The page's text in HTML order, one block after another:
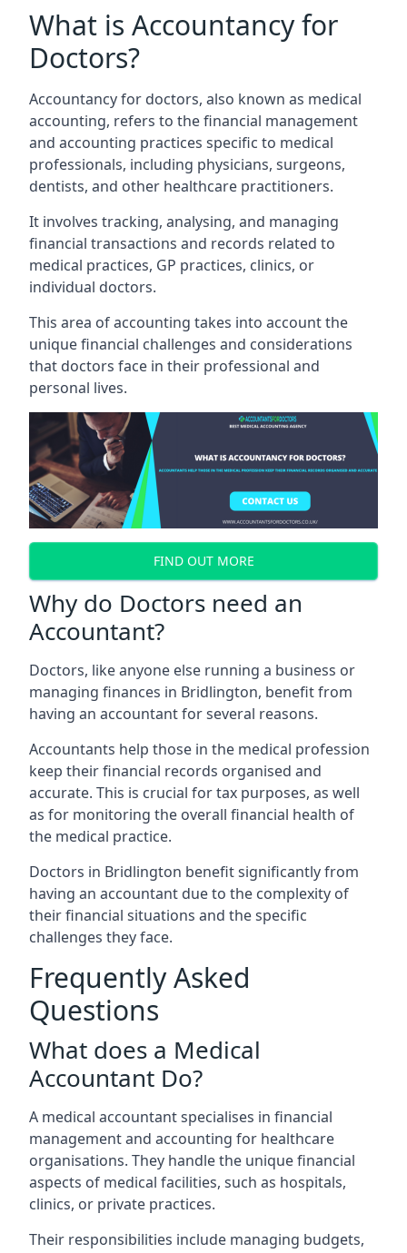
What is Accountancy for
Doctors?
Accountancy for doctors, also known as medical
accounting, refers to the financial management
and accounting practices specific to medical
professionals, including physicians, surgeons,
dentists, and other healthcare practitioners.
It involves tracking, analysing, and managing
financial transactions and records related to
medical practices, GP practices, clinics, or
individual doctors.
This area of accounting takes into account the
unique financial challenges and considerations
that doctors face in their professional and
personal lives.
FIND OUT MORE
Why do Doctors need an
Accountant?
Doctors, like anyone else running a business or
managing finances in Bridlington, benefit from
having an accountant for several reasons.
Accountants help those in the medical profession
keep their financial records organised and
accurate. This is crucial for tax purposes, as well
as for monitoring the overall financial health of
the medical practice.
Doctors in Bridlington benefit significantly from
having an accountant due to the complexity of
their financial situations and the specific
challenges they face.
Frequently Asked
Questions
What does a Medical
Accountant Do?
A medical accountant specialises in financial
management and accounting for healthcare
organisations. They handle the unique financial
aspects of medical facilities, such as hospitals,
clinics, or private practices.
Their responsibilities include managing budgets,